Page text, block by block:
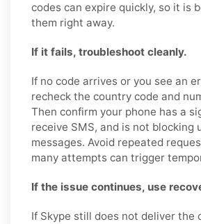
codes can expire quickly, so it is
them right away.
If it fails, troubleshoot cleanly.
If no code arrives or you see an
recheck the country code and
Then confirm your phone has a
receive SMS, and is not blocking
messages. Avoid repeated
many attempts can trigger
If the issue continues, use
If Skype still does not deliver the